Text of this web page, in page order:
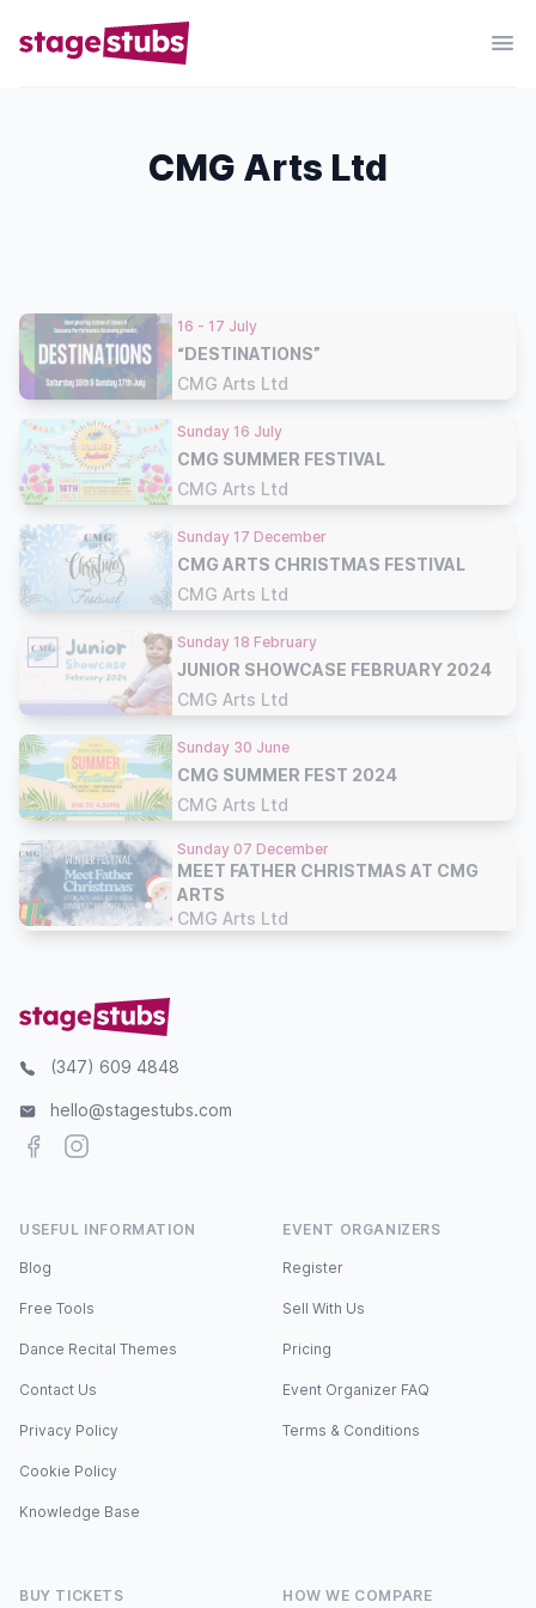
CMG Arts Ltd
16 - 17 July
“DESTINATIONS”
CMG Arts Ltd
Sunday 16 July
CMG SUMMER FESTIVAL
CMG Arts Ltd
Sunday 17 December
CMG ARTS CHRISTMAS FESTIVAL
CMG Arts Ltd
Sunday 18 February
JUNIOR SHOWCASE FEBRUARY 2024
CMG Arts Ltd
Sunday 30 June
CMG SUMMER FEST 2024
CMG Arts Ltd
Sunday 07 December
MEET FATHER CHRISTMAS AT CMG
ARTS
CMG Arts Ltd
(347) 609 4848
hello@stagestubs.com
FacebookInstagram
USEFUL INFORMATION
Blog
Free Tools
Dance Recital Themes
Contact Us
Privacy Policy
Cookie Policy
Knowledge Base
EVENT ORGANIZERS
Register
Sell With Us
Pricing
Event Organizer FAQ
Terms & Conditions
BUY TICKETS HOW WE COMPARE